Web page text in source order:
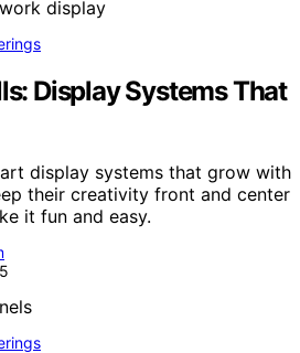
Display Systems That
display systems that grow with
their creativity front and center
it fun and easy.